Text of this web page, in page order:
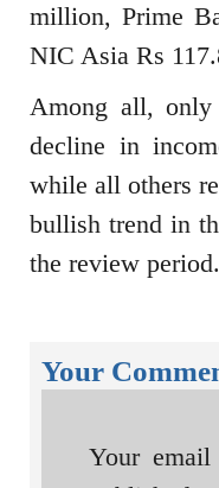
million, Prime
NIC Asia Rs
Among all,
decline in
while all others
bullish trend in
the review period.
Your
Your